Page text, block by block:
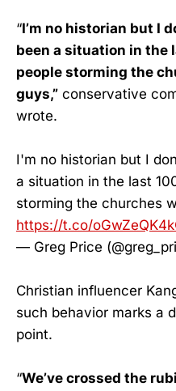
“I’m no historian but I
been a situation in the
people storming the
guys,” conservative
wrote.
I'm no historian but I
a situation in the last
storming the churches
https://t.co/
— Greg Price
Christian influencer
such behavior marks a
point.
“We’ve crossed the